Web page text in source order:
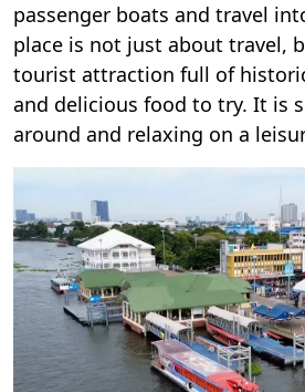
passenger boats and travel
place is not just about travel,
tourist attraction full of
and delicious food to try. It is
around and relaxing on a